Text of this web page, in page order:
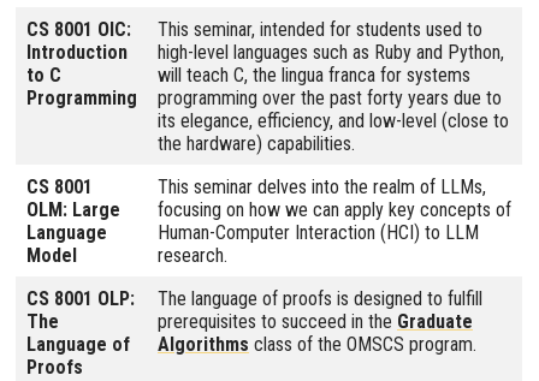
CS 8001 OIC:
Introduction
to C
Programming
This seminar, intended for students used to
high-level languages such as Ruby and Python,
will teach C, the lingua franca for systems
programming over the past forty years due to
its elegance, efficiency, and low-level (close to
the hardware) capabilities.
CS 8001
OLM: Large
Language
Model
This seminar delves into the realm of LLMs,
focusing on how we can apply key concepts of
Human-Computer Interaction (HCI) to LLM
research.
CS 8001 OLP:
The
Language of
Proofs
The language of proofs is designed to fulfill
prerequisites to succeed in the Graduate
Algorithms class of the OMSCS program.